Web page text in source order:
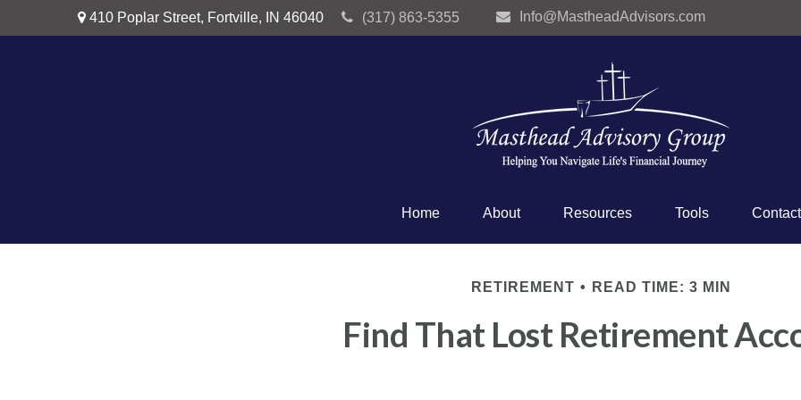
410 Poplar Street, Fortville, IN 46040 (317) 863-5355 Info@MastheadAdvisors.com
Home About Resources Tools Contact
RETIREMENT READ TIME: 3 MIN
Find That Lost Retirement